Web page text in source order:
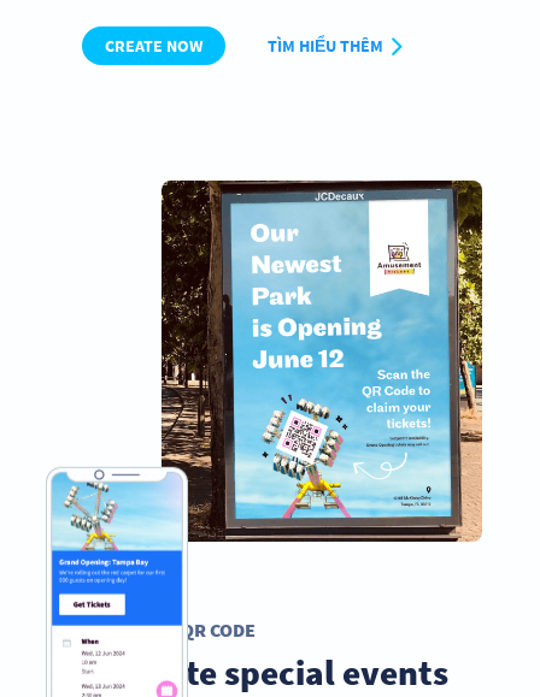
CREATE NOW TÌM HIỂU THÊM
EVENT QR CODE
Promote special events